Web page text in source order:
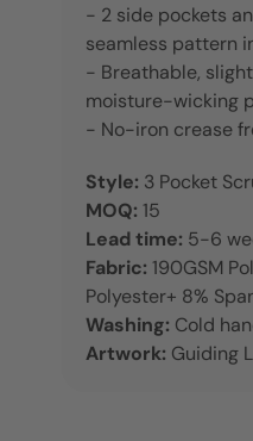
- 2 side pockets
seamless pattern
- Breathable,
moisture-wicking
- No-iron crease
Style: 3 Pocket
MOQ: 15
Lead time: 5-6
Fabric: 190GSM
Polyester+ 8%
Washing: Cold
Artwork: Guiding